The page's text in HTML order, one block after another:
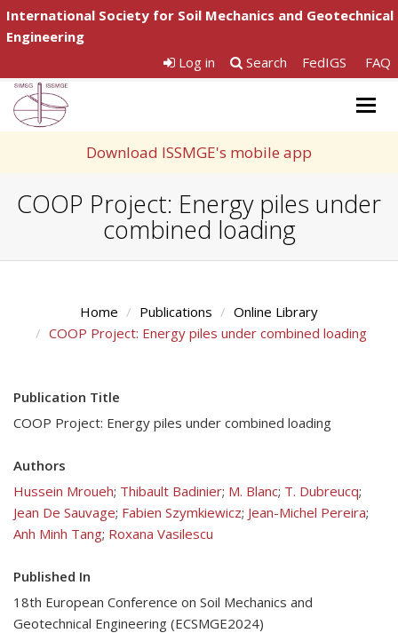
International Society for Soil Mechanics and Geotechnical
Engineering
Log in
Search FedIGS FAQ
Download ISSMGE's mobile app
COOP Project: Energy piles under
combined loading
Home Publications
Online Library
COOP Project: Energy piles under combined loading
Publication Title
COOP Project: Energy piles under combined loading
Authors
Hussein Mroueh; Thibault Badinier; M. Blanc; T. Dubreucq;
Jean De Sauvage; Fabien Szymkiewicz; Jean-Michel Pereira;
Anh Minh Tang; Roxana Vasilescu
Published In
18th European Conference on Soil Mechanics and
Geotechnical Engineering (ECSMGE2024)